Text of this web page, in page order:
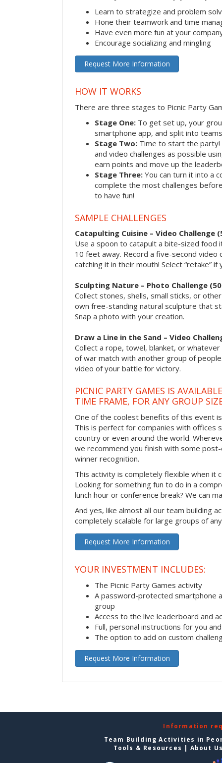
Learn to strategize and problem
Hone their teamwork and time
Have even more fun at your
Encourage socializing and mingling
Request More Information
HOW IT WORKS
There are three stages to Picnic Party
Stage One: To get set up, your
smartphone app, and split into
Stage Two: Time to start the party!
and video challenges as possible
earn points and move up the
Stage Three: You can turn it into a
complete the most challenges
to have fun!
SAMPLE CHALLENGES
Catapulting Cuisine – Video Challenge
Use a spoon to catapult a bite-sized
10 feet away. Record a five-second video
catching it in their mouth! Select “retake”
Sculpting Nature – Photo Challenge
Collect stones, shells, small sticks, or
own free-standing natural sculpture that
Snap a photo with your creation.
Draw a Line in the Sand – Video
Collect a rope, towel, blanket, or
of war match with another group of
video of your battle for victory.
PICNIC PARTY GAMES IS
TIME FRAME, FOR ANY GROUP
One of the coolest benefits of this event
This is perfect for companies with offices
country or even around the world.
we recommend you finish with some
winner recognition.
This activity is completely flexible when it
Looking for something fun to do in a
lunch hour or conference break? We can
And yes, like almost all our team building
completely scalable for large groups of
Request More Information
YOUR INVESTMENT INCLUDES:
The Picnic Party Games activity
A password-protected smartphone
group
Access to the live leaderboard and
Full, personal instructions for you
The option to add on custom
Request More Information
Information
Team Building Activities in
Tools & Resources | About